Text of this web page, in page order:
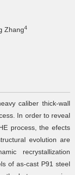
Zhang4
caliber thick-wall
In order to reveal
process, the efects
evolution are
recrystallization
of as-cast P91 steel